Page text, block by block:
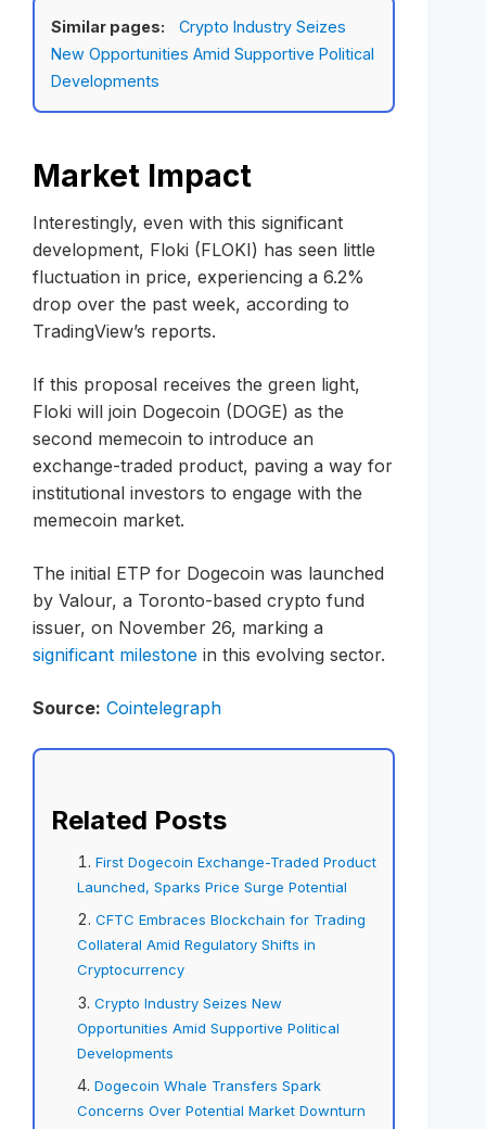
Similar pages:
Crypto Industry Seizes
New Opportunities Amid Supportive Political
Developments
Market Impact
Interestingly, even with this significant
development, Floki (FLOKI) has seen little
fluctuation in price, experiencing a 6.2%
drop over the past week, according to
TradingView’s reports.
If this proposal receives the green light,
Floki will join Dogecoin (DOGE) as the
second memecoin to introduce an
exchange-traded product, paving a way for
institutional investors to engage with the
memecoin market.
The initial ETP for Dogecoin was launched
by Valour, a Toronto-based crypto fund
issuer, on November 26, marking a
significant milestone in this evolving sector.
Source: Cointelegraph
Related Posts
First Dogecoin Exchange-Traded Product
Launched, Sparks Price Surge Potential
CFTC Embraces Blockchain for Trading
Collateral Amid Regulatory Shifts in
Cryptocurrency
Crypto Industry Seizes New
Opportunities Amid Supportive Political
Developments
Dogecoin Whale Transfers Spark
Concerns Over Potential Market Downturn